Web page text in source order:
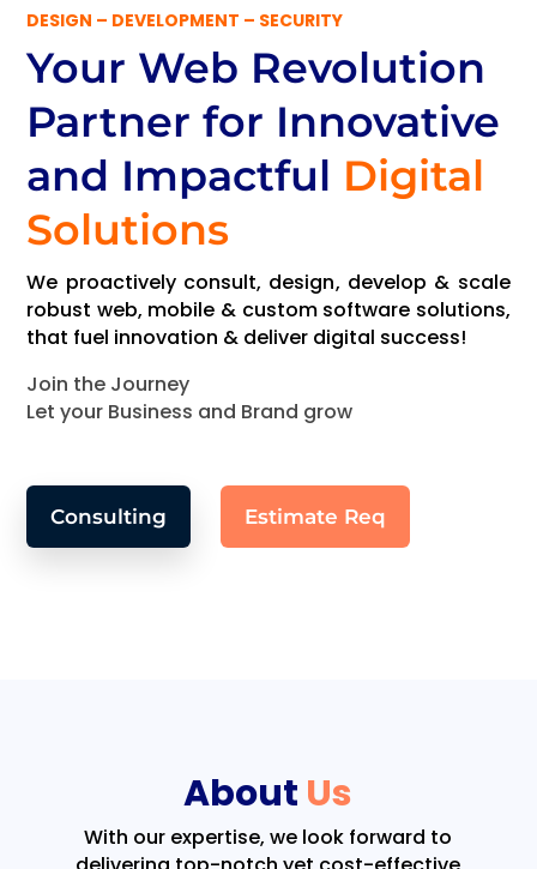
DESIGN – DEVELOPMENT – SECURITY
Your Web Revolution
Partnerfor Innovative
and Impactful Digital
Solutions
We proactively consult, design, develop & scale
robust web, mobile & custom software solutions,
that fuel innovation & deliver digital success!
Join the Journey
Let your Business and Brand grow
Consulting Estimate Req
About Us
With our expertise, we look forward to